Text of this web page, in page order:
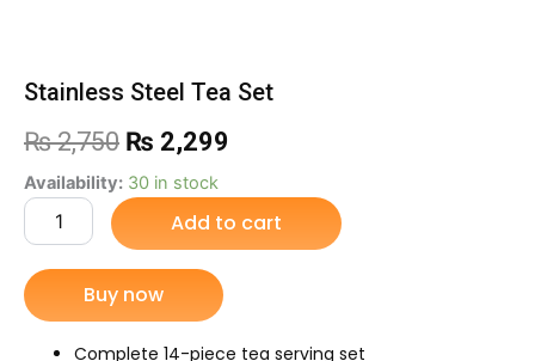
Stainless Steel Tea Set
₨2,750 Original
price
was:
₨ 2,750.
₨ 2,299
is:
Availability: 30 in stock
Stainless
Steel
Set
quantity
Add to cart
Buy now
Complete 14-piece tea serving set